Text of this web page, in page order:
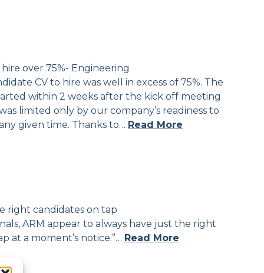
hire over 75%- Engineering
CV to hire was well in excess of 75%. The
within 2 weeks after the kick off meeting
limited only by our company’s readiness to
given time. Thanks to… Read More
right candidates on tap
ARM appear to always have just the right
at a moment’s notice.”… Read More